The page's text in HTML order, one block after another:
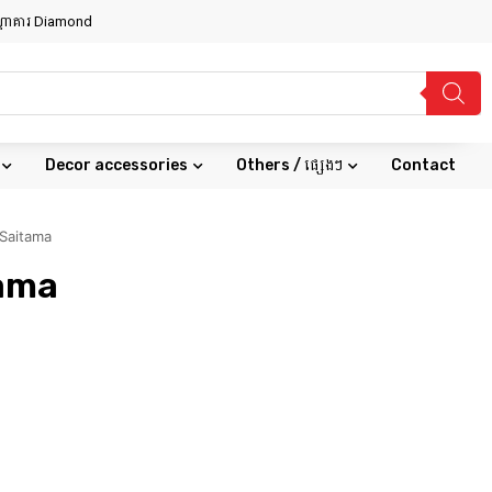
គារ Diamond
Decor accessories Others / ផ្សេងៗ Contact